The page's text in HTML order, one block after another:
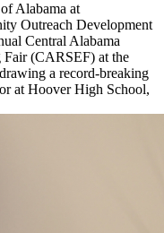
Alabama at
Outreach Development
Central Alabama
Fair (CARSEF) at the
a record-breaking
at Hoover High School,